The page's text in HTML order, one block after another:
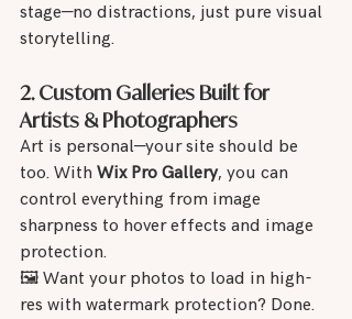
stage—no distractions, just pure visual
storytelling.
2. Custom Galleries Built for
Artists & Photographers
Art is personal—your site should be
too. With Wix Pro Gallery, you can
control everything from image
sharpness to hover effects and image
protection.
🖼 Want your photos to load in high-
res with watermark protection? Done.